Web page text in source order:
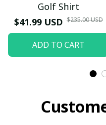
Golf Shirt
$41.99 USD $235.00 USD
ADD TO CART